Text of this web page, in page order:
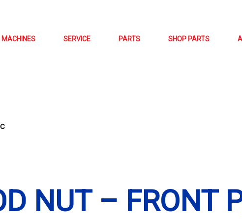
MACHINES SERVICE PARTS SHOP PARTS
NUT – FRONT